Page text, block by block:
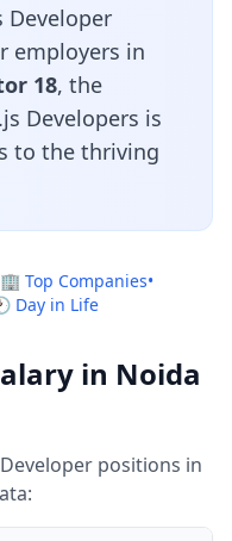
employers in
18, the
Developers is
to the thriving
🏢 Top Companies•
Day in Life
in Noida
positions in